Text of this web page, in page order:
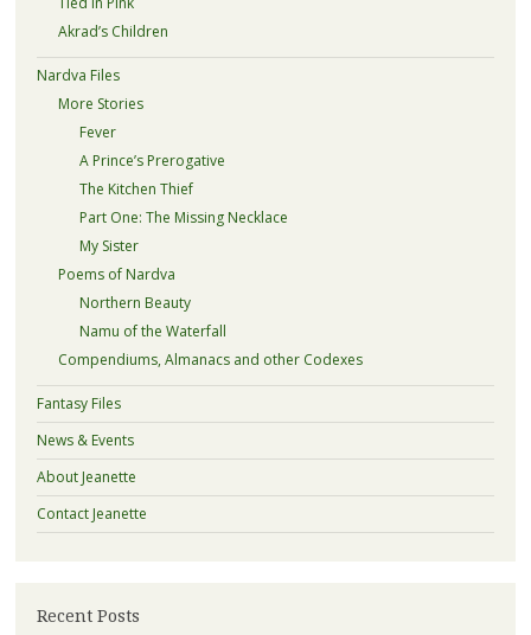
Akrad’s Children
Nardva Files
More Stories
Fever
A Prince’s Prerogative
The Kitchen Thief
Part One: The Missing Necklace
My Sister
Poems of Nardva
Northern Beauty
Namu of the Waterfall
Compendiums, Almanacs and other Codexes
Fantasy Files
News & Events
About Jeanette
Contact Jeanette
Recent Posts